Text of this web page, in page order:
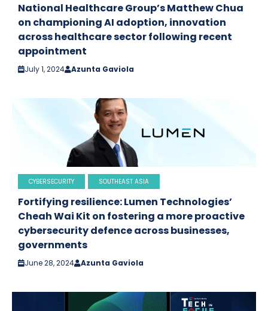
National Healthcare Group’s Matthew Chua
on championing AI adoption, innovation
across healthcare sector following recent
appointment
July 1, 2024 Azunta Gaviola
CYBERSECURITY SOUTHEAST ASIA
Fortifying resilience: Lumen Technologies’
Cheah Wai Kit on fostering a more proactive
cybersecurity defence across businesses,
governments
June 28, 2024 Azunta Gaviola